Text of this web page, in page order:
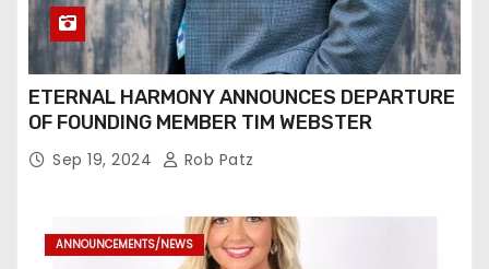
ETERNAL HARMONY ANNOUNCES DEPARTURE
OF FOUNDING MEMBER TIM WEBSTER
Sep 19, 2024 Rob Patz
ANNOUNCEMENTS/NEWS